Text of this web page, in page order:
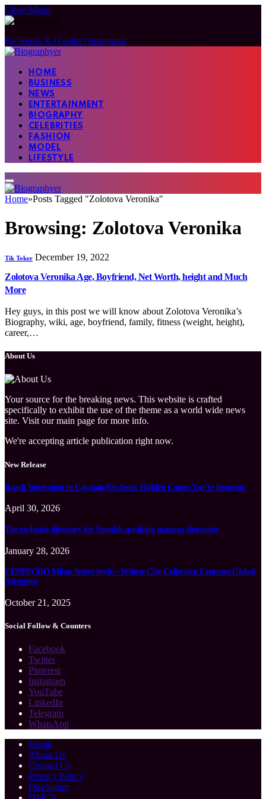
Close Menu
Facebook X (Twitter) Instagram
HOME
BUSINESS
NEWS
ENTERTAINMENT
BIOGRAPHY
CELEBRITIES
FASHION
MODEL
LIFESTYLE
Home»Posts Tagged "Zolotova Veronika"
Browsing: Zolotova Veronika
Tik Toker December 19, 2022
Zolotova Veronika Age, Boyfriend, Net Worth, height and Much
More
Hey guys, in this post we will know about Zolotova Veronika’s
Biography, wiki, age, boyfriend, family, fitness (weight, height),
career,…
About Us
Your source for the breaking news. This website is crafted
specifically to exhibit the use of the theme as a world wide news
site. Visit our main page for more info.
We're accepting article publication right now.
New Release
Roach Infestation in Cayman Kitchens: Hidden Causes You’re Ignoring
April 30, 2026
The exclusive directory for Spanish-speaking massage therapists
January 28, 2026
CENEECHO Milan Street Style – Winter City Collection Captures Global
Attention
October 21, 2025
Social Follow & Counters
Facebook
Twitter
Pinterest
Instagram
YouTube
LinkedIn
Telegram
WhatsApp
Home
About Us
Contact Us
Privacy Policy
Disclaimer